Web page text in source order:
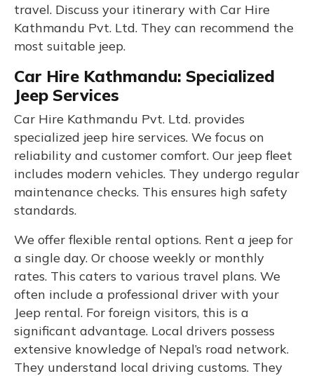
travel. Discuss your itinerary with Car Hire
Kathmandu Pvt. Ltd. They can recommend the
most suitable jeep.
Car Hire Kathmandu: Specialized
Jeep Services
Car Hire Kathmandu Pvt. Ltd. provides
specialized jeep hire services. We focus on
reliability and customer comfort. Our jeep fleet
includes modern vehicles. They undergo regular
maintenance checks. This ensures high safety
standards.
We offer flexible rental options. Rent a jeep for
a single day. Or choose weekly or monthly
rates. This caters to various travel plans. We
often include a professional driver with your
Jeep rental. For foreign visitors, this is a
significant advantage. Local drivers possess
extensive knowledge of Nepal’s road network.
They understand local driving customs. They